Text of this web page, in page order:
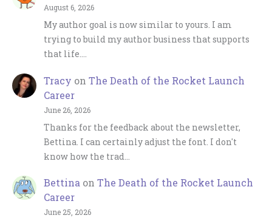
August 6, 2026
My author goal is now similar to yours. I am
trying to build my author business that supports
that life.…
Tracy on The Death of the Rocket Launch
Career
June 26, 2026
Thanks for the feedback about the newsletter,
Bettina. I can certainly adjust the font. I don't
know how the trad…
Bettina on The Death of the Rocket Launch
Career
June 25, 2026